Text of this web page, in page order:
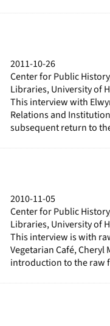
2011-10-26
Center for Public
Libraries, University of
This interview with
Relations and
subsequent return to
2010-11-05
Center for Public
Libraries, University of
This interview is with
Vegetarian Café, Cheryl
introduction to the raw